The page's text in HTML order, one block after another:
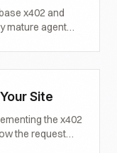
x402 and
mature agent
case.
Site
the x402
the request